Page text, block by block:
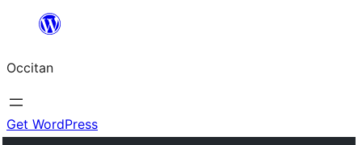
content
Occitan
Get WordPress